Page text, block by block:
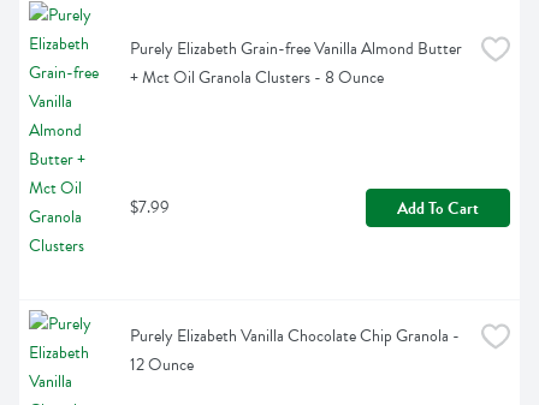
Purely Elizabeth Grain-free Vanilla Almond Butter
+ Mct Oil Granola Clusters - 8 Ounce
$7.99 Add To Cart
Purely Elizabeth Vanilla Chocolate Chip Granola -
12 Ounce